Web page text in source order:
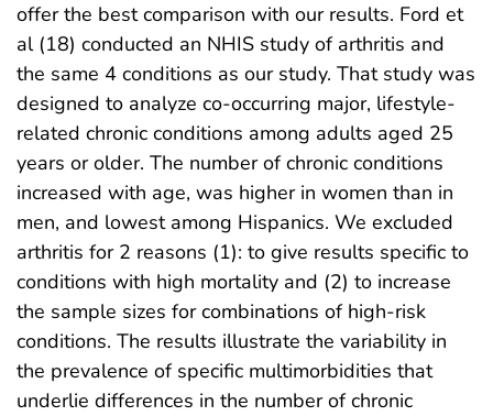
offer the best comparison with our results. Ford et
al (18) conducted an NHIS study of arthritis and
the same 4 conditions as our study. That study was
designed to analyze co-occurring major, lifestyle-
related chronic conditions among adults aged 25
years or older. The number of chronic conditions
increased with age, was higher in women than in
men, and lowest among Hispanics. We excluded
arthritis for 2 reasons (1): to give results specific to
conditions with high mortality and (2) to increase
the sample sizes for combinations of high-risk
conditions. The results illustrate the variability in
the prevalence of specific multimorbidities that
underlie differences in the number of chronic